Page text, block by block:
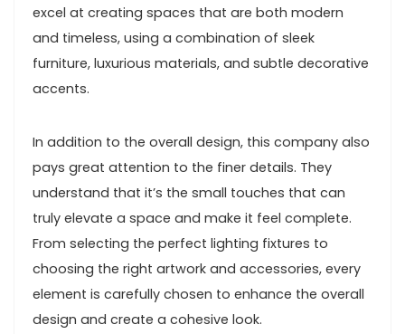
excel at creating spaces that are both modern
and timeless, using a combination of sleek
furniture, luxurious materials, and subtle decorative
accents.
In addition to the overall design, this company also
pays great attention to the finer details. They
understand that it’s the small touches that can
truly elevate a space and make it feel complete.
From selecting the perfect lighting fixtures to
choosing the right artwork and accessories, every
element is carefully chosen to enhance the overall
design and create a cohesive look.